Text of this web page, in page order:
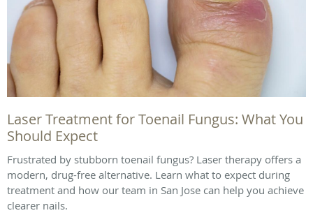
Laser Treatment for Toenail Fungus: What You
Should Expect
Frustrated by stubborn toenail fungus? Laser therapy offers a
modern, drug-free alternative. Learn what to expect during
treatment and how our team in San Jose can help you achieve
clearer nails.